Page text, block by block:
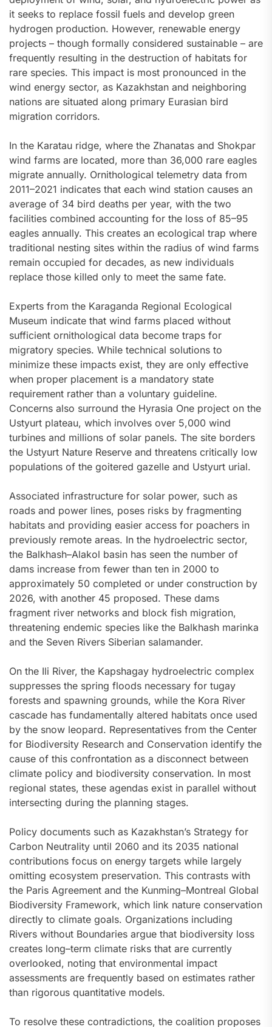
it seeks to replace fossil fuels and develop green
hydrogen production. However, renewable energy
projects – though formally considered sustainable – are
frequently resulting in the destruction of habitats for
rare species. This impact is most pronounced in the
wind energy sector, as Kazakhstan and neighboring
nations are situated along primary Eurasian bird
migration corridors.
In the Karatau ridge, where the Zhanatas and Shokpar
wind farms are located, more than 36,000 rare eagles
migrate annually. Ornithological telemetry data from
2011–2021 indicates that each wind station causes an
average of 34 bird deaths per year, with the two
facilities combined accounting for the loss of 85–95
eagles annually. This creates an ecological trap where
traditional nesting sites within the radius of wind farms
remain occupied for decades, as new individuals
replace those killed only to meet the same fate.
Experts from the Karaganda Regional Ecological
Museum indicate that wind farms placed without
sufficient ornithological data become traps for
migratory species. While technical solutions to
minimize these impacts exist, they are only effective
when proper placement is a mandatory state
requirement rather than a voluntary guideline.
Concerns also surround the Hyrasia One project on the
Ustyurt plateau, which involves over 5,000 wind
turbines and millions of solar panels. The site borders
the Ustyurt Nature Reserve and threatens critically low
populations of the goitered gazelle and Ustyurt urial.
Associated infrastructure for solar power, such as
roads and power lines, poses risks by fragmenting
habitats and providing easier access for poachers in
previously remote areas. In the hydroelectric sector,
the Balkhash–Alakol basin has seen the number of
dams increase from fewer than ten in 2000 to
approximately 50 completed or under construction by
2026, with another 45 proposed. These dams
fragment river networks and block fish migration,
threatening endemic species like the Balkhash marinka
and the Seven Rivers Siberian salamander.
On the Ili River, the Kapshagay hydroelectric complex
suppresses the spring floods necessary for tugay
forests and spawning grounds, while the Kora River
cascade has fundamentally altered habitats once used
by the snow leopard. Representatives from the Center
for Biodiversity Research and Conservation identify the
cause of this confrontation as a disconnect between
climate policy and biodiversity conservation. In most
regional states, these agendas exist in parallel without
intersecting during the planning stages.
Policy documents such as Kazakhstan’s Strategy for
Carbon Neutrality until 2060 and its 2035 national
contributions focus on energy targets while largely
omitting ecosystem preservation. This contrasts with
the Paris Agreement and the Kunming–Montreal Global
Biodiversity Framework, which link nature conservation
directly to climate goals. Organizations including
Rivers without Boundaries argue that biodiversity loss
creates long–term climate risks that are currently
overlooked, noting that environmental impact
assessments are frequently based on estimates rather
than rigorous quantitative models.
To resolve these contradictions, the coalition proposes